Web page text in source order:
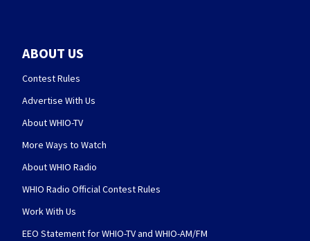
ABOUT US
Contest Rules
Advertise With Us
About WHIO-TV
More Ways to Watch
About WHIO Radio
WHIO Radio Official Contest Rules
Work With Us
EEO Statement for WHIO-TV and WHIO-AM/FM